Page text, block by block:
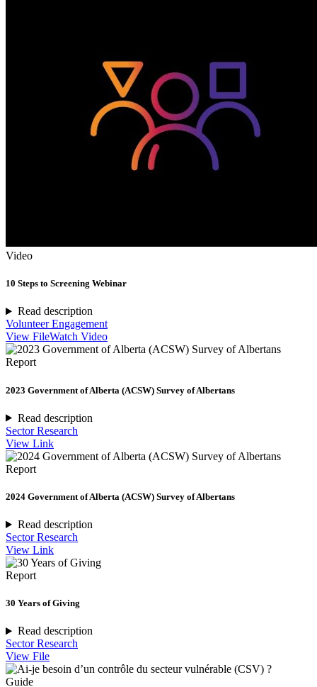
Video
10 Steps to Screening Webinar
Read description
Volunteer Engagement
View FileWatch Video
Report
2023 Government of Alberta (ACSW) Survey of Albertans
Read description
Sector Research
View Link
Report
2024 Government of Alberta (ACSW) Survey of Albertans
Read description
Sector Research
View Link
Report
30 Years of Giving
Read description
Sector Research
View File
Guide